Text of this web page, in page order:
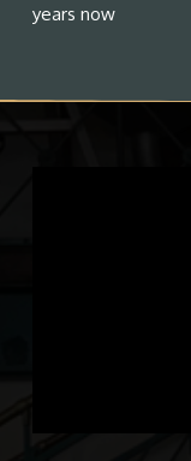
years now